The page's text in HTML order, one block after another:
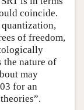
coincide.
of freedom,
the nature of
may
for an